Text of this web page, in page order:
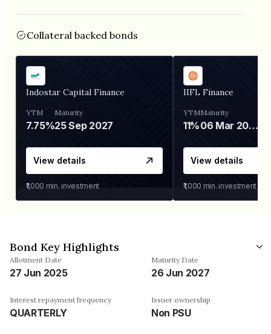
Collateral backed bonds
Indostar Capital Finance
YTM
7.75%
Maturity
25 Sep 2027
View details
₹1,000 min. investment
IIFL Finance
YTM
11%
Maturity
06 Mar 2028
View details
₹1,000 min. investment
Bond Key Highlights
Allotment Date
27 Jun 2025
Maturity Date
26 Jun 2027
Interest repayment frequency
QUARTERLY
Issuer ownership
Non PSU